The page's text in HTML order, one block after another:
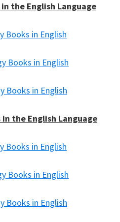
the English Language
Books in English
Books in English
Books in English
in the English Language
Books in English
Books in English
Books in English